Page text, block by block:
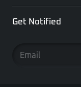
Get Notified